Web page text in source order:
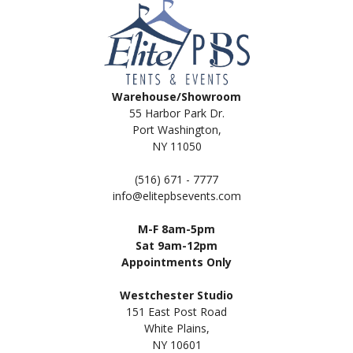
Warehouse/Showroom
55 Harbor Park Dr.
Port Washington,
NY 11050
(516) 671 - 7777
info@elitepbsevents.com
M-F 8am-5pm
Sat 9am-12pm
Appointments Only
Westchester Studio
151 East Post Road
White Plains,
NY 10601